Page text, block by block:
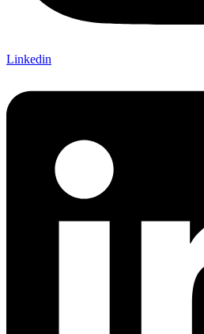
Linkedin